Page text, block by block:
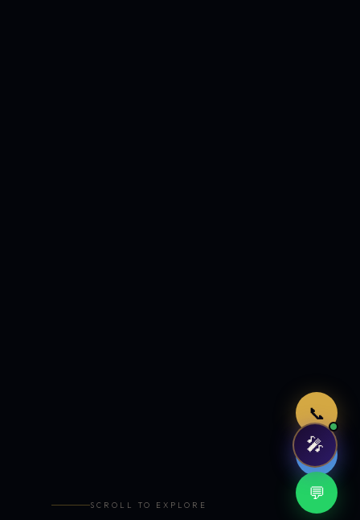
📞
🤖
💬
SCROLL TO EXPLORE
🎤